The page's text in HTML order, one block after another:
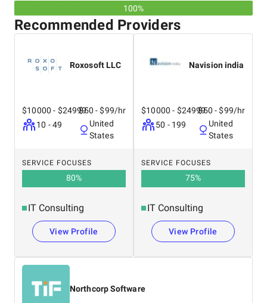
100%
Recommended Providers
Roxosoft LLC
$10000 - $24999
10 - 49
$50 - $99/hr
United
States
SERVICE FOCUSES
80%
IT Consulting
View Profile
Navision india
$10000 - $24999
50 - 199
$50 - $99/hr
United
States
SERVICE FOCUSES
75%
IT Consulting
View Profile
Northcorp Software